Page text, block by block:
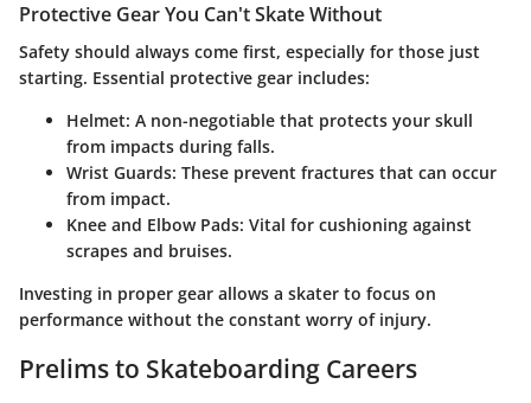
Protective Gear You Can't Skate Without
Safety should always come first, especially for those just
starting. Essential protective gear includes:
Helmet: A non-negotiable that protects your skull
from impacts during falls.
Wrist Guards: These prevent fractures that can occur
from impact.
Knee and Elbow Pads: Vital for cushioning against
scrapes and bruises.
Investing in proper gear allows a skater to focus on
performance without the constant worry of injury.
Prelims to Skateboarding Careers